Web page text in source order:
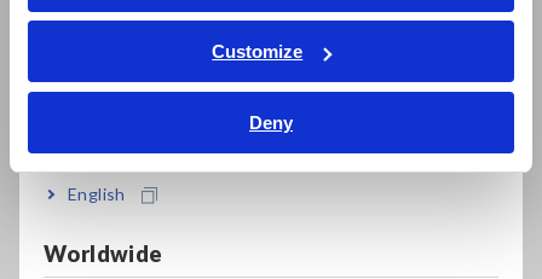
Customize
Deny
ภาษาไทย / ประเทศไทย
Tiếng Việt / Việt Nam
Bahasa Indonesia
English
Worldwide
the judgment area.